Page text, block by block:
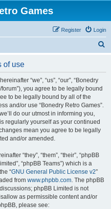
Games
Login
Register
of use
“we”, “us”, “our”, “Bonedry
you agree to be legally bound
to be legally bound by all of the
and/or use “Bonedry Retro Games”.
do our utmost in informing you,
regularly yourself as your continued
mean you agree to be legally
and/or amended.
“they”, “them”, “their”, “phpBB
“phpBB Teams”) which is a
“GNU General Public License v2”
from www.phpbb.com. The phpBB
phpBB Limited is not
as permissible content and/or
please see: